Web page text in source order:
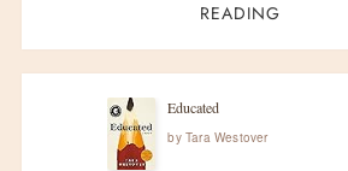
READING
Educated
by Tara Westover